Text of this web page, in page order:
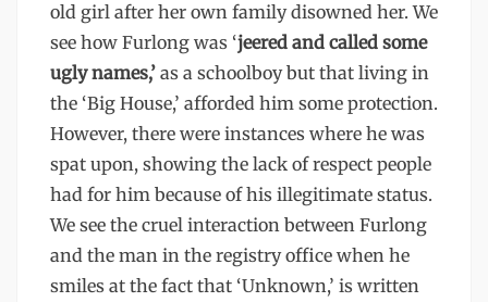
old girl after her own family disowned her. We
see how Furlong was ‘jeered and called some
ugly names,’ as a schoolboy but that living in
the ‘Big House,’ afforded him some protection.
However, there were instances where he was
spat upon, showing the lack of respect people
had for him because of his illegitimate status.
We see the cruel interaction between Furlong
and the man in the registry office when he
smiles at the fact that ‘Unknown,’ is written